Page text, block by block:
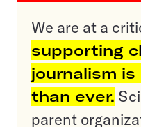
We are at a
supporting
journalism
than ever.
parent